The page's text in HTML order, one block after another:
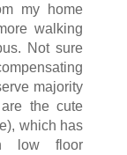
my home
walking
Not sure
majority
the cute
which has
low floor